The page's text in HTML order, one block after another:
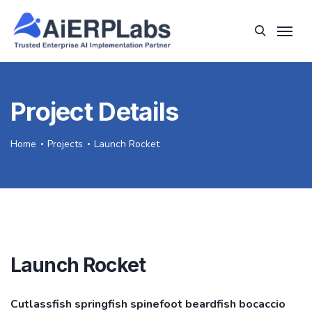
Project Details
Home Projects Launch Rocket
Launch Rocket
Cutlassfish springfish spinefoot beardfish bocaccio